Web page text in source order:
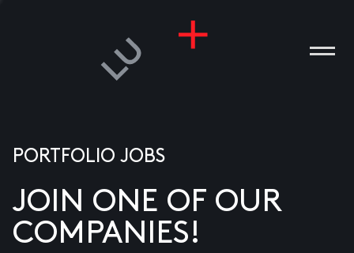
PORTFOLIO JOBS
JOIN ONE OF OUR
COMPANIES!